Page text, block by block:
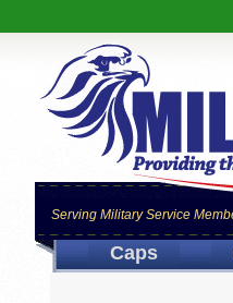
Serving Military Service
Caps